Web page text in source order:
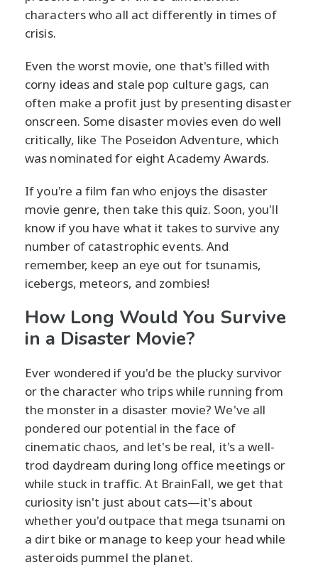
characters who all act differently in times of
crisis.
Even the worst movie, one that's filled with
corny ideas and stale pop culture gags, can
often make a profit just by presenting disaster
onscreen. Some disaster movies even do well
critically, like The Poseidon Adventure, which
was nominated for eight Academy Awards.
If you're a film fan who enjoys the disaster
movie genre, then take this quiz. Soon, you'll
know if you have what it takes to survive any
number of catastrophic events. And
remember, keep an eye out for tsunamis,
icebergs, meteors, and zombies!
How Long Would You Survive
in a Disaster Movie?
Ever wondered if you'd be the plucky survivor
or the character who trips while running from
the monster in a disaster movie? We've all
pondered our potential in the face of
cinematic chaos, and let's be real, it's a well-
trod daydream during long office meetings or
while stuck in traffic. At BrainFall, we get that
curiosity isn't just about cats—it's about
whether you'd outpace that mega tsunami on
a dirt bike or manage to keep your head while
asteroids pummel the planet.